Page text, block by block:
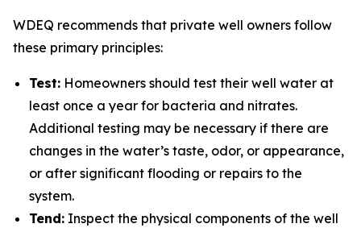
WDEQ recommends that private well owners follow
these primary principles:
Test: Homeowners should test their well water at
least once a year for bacteria and nitrates.
Additional testing may be necessary if there are
changes in the water’s taste, odor, or appearance,
or after significant flooding or repairs to the
system.
Tend: Inspect the physical components of the well